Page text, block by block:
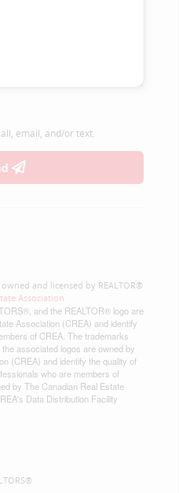
email, and/or text.
and licensed by REALTOR®
Association
and the REALTOR® logo are
Association (CREA) and identify
of CREA. The trademarks
associated logos are owned by
(CREA) and identify the quality of
who are members of
by The Canadian Real Estate
Data Distribution Facility